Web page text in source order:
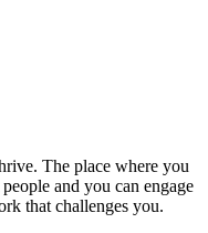
The place where you
and you can engage
that challenges you.